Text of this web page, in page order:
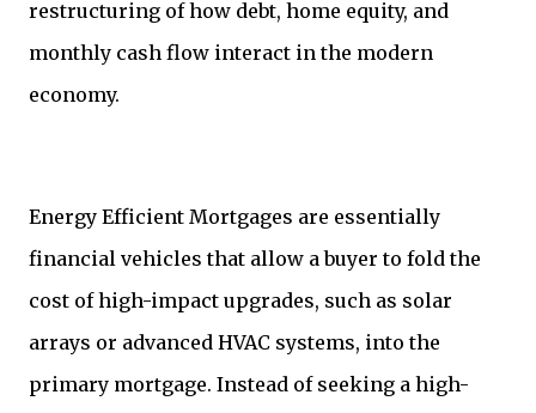
restructuring of how debt, home equity, and
monthly cash flow interact in the modern
economy.
Energy Efficient Mortgages are essentially
financial vehicles that allow a buyer to fold the
cost of high-impact upgrades, such as solar
arrays or advanced HVAC systems, into the
primary mortgage. Instead of seeking a high-